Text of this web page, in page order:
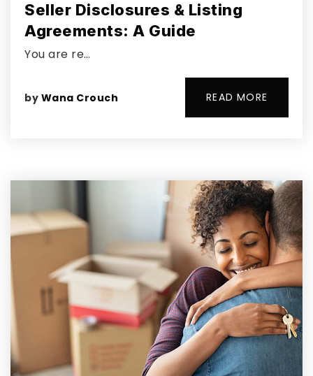
Seller Disclosures & Listing
Agreements: A Guide
You are re…
by Wana Crouch READ MORE